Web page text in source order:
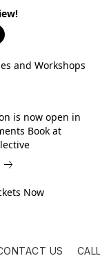
and Workshops
is now open in
Book at
Now
US